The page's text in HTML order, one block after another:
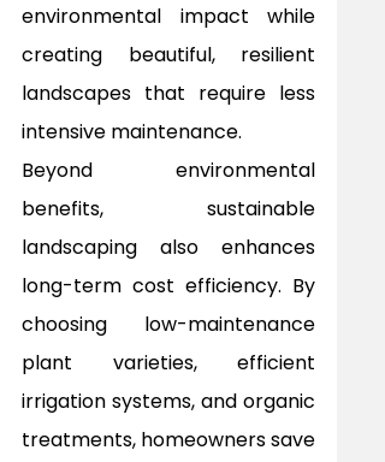
environmental impact while
creating beautiful, resilient
landscapes that require less
intensive maintenance.
Beyond environmental
benefits, sustainable
landscaping also enhances
long-term cost efficiency. By
choosing low-maintenance
plant varieties, efficient
irrigation systems, and organic
treatments, homeowners save